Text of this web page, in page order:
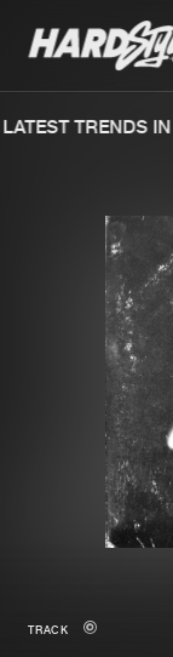
Merchandise
New in
TRENDS
TRACK
We
file.